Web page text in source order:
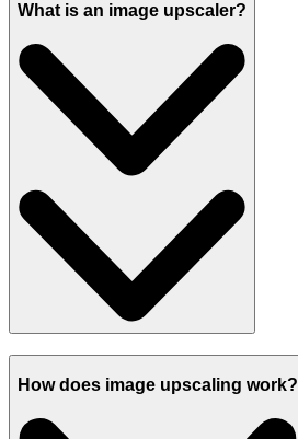
What is an image upscaler?
How does image upscaling work?